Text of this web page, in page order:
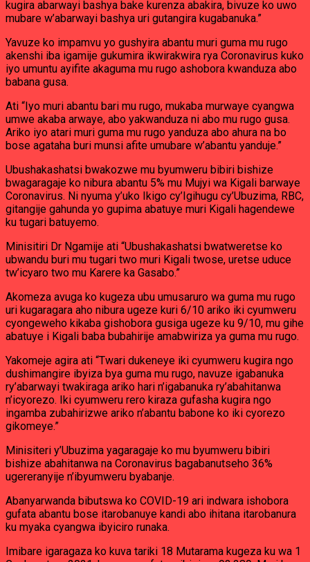
kugira abarwayi bashya bake kurenza abakira, bivuze ko uwo
mubare w’abarwayi bashya uri gutangira kugabanuka.”
Yavuze ko impamvu yo gushyira abantu muri guma mu rugo
akenshi iba igamije gukumira ikwirakwira rya Coronavirus kuko
iyo umuntu ayifite akaguma mu rugo ashobora kwanduza abo
babana gusa.
Ati “Iyo muri abantu bari mu rugo, mukaba murwaye cyangwa
umwe akaba arwaye, abo yakwanduza ni abo mu rugo gusa.
Ariko iyo atari muri guma mu rugo yanduza abo ahura na bo
bose agataha buri munsi afite umubare w’abantu yanduje.”
Ubushakashatsi bwakozwe mu byumweru bibiri bishize
bwagaragaje ko nibura abantu 5% mu Mujyi wa Kigali barwaye
Coronavirus. Ni nyuma y’uko Ikigo cy’Igihugu cy’Ubuzima, RBC,
gitangije gahunda yo gupima abatuye muri Kigali hagendewe
ku tugari batuyemo.
Minisitiri Dr Ngamije ati “Ubushakashatsi bwatweretse ko
ubwandu buri mu tugari two muri Kigali twose, uretse uduce
tw’icyaro two mu Karere ka Gasabo.”
Akomeza avuga ko kugeza ubu umusaruro wa guma mu rugo
uri kugaragara aho nibura ugeze kuri 6/10 ariko iki cyumweru
cyongeweho kikaba gishobora gusiga ugeze ku 9/10, mu gihe
abatuye i Kigali baba bubahirije amabwiriza ya guma mu rugo.
Yakomeje agira ati “Twari dukeneye iki cyumweru kugira ngo
dushimangire ibyiza bya guma mu rugo, navuze igabanuka
ry’abarwayi twakiraga ariko hari n’igabanuka ry’abahitanwa
n’icyorezo. Iki cyumweru rero kiraza gufasha kugira ngo
ingamba zubahirizwe ariko n’abantu babone ko iki cyorezo
gikomeye.”
Minisiteri y’Ubuzima yagaragaje ko mu byumweru bibiri
bishize abahitanwa na Coronavirus bagabanutseho 36%
ugereranyije n’ibyumweru byabanje.
Abanyarwanda bibutswa ko COVID-19 ari indwara ishobora
gufata abantu bose itarobanuye kandi abo ihitana itarobanura
ku myaka cyangwa ibyiciro runaka.
Imibare igaragaza ko kuva tariki 18 Mutarama kugeza ku wa 1